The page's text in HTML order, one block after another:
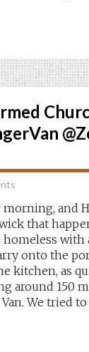
and
that
onto the
kitchen, as
around 150
We tried